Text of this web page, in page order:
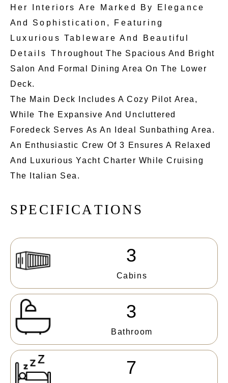
Her Interiors Are Marked By Elegance
And Sophistication, Featuring
Luxurious Tableware And Beautiful
Details Throughout The Spacious And Bright
Salon And Formal Dining Area On The Lower
Deck.
The Main Deck Includes A Cozy Pilot Area,
While The Expansive And Uncluttered
Foredeck Serves As An Ideal Sunbathing Area.
An Enthusiastic Crew Of 3 Ensures A Relaxed
And Luxurious Yacht Charter While Cruising
The Italian Sea.
SPE CIFIC A TIONS
3
Cabins
3
Bathroom
7